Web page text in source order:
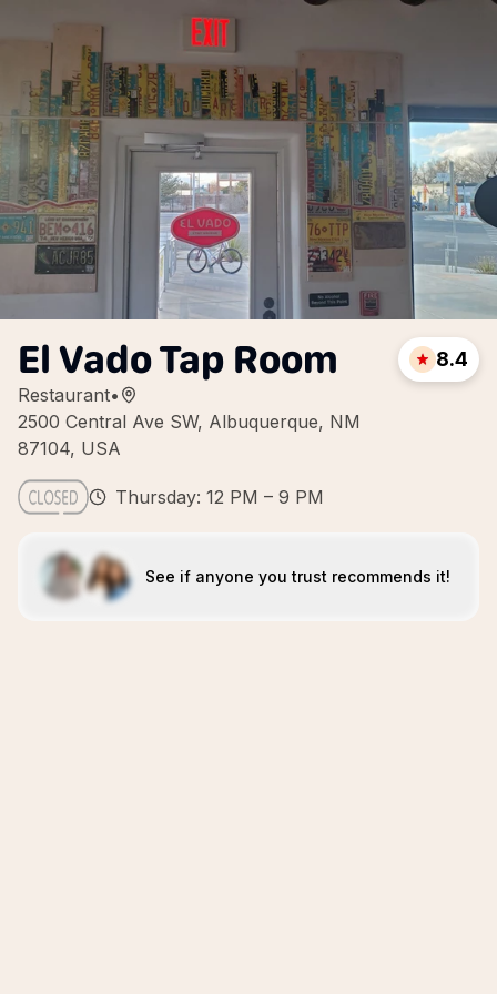
El Vado Tap Room
Restaurant•
2500 Central Ave SW, Albuquerque, NM
87104, USA
8.4
Thursday: 12 PM – 9 PM
See if anyone you trust recommends it!